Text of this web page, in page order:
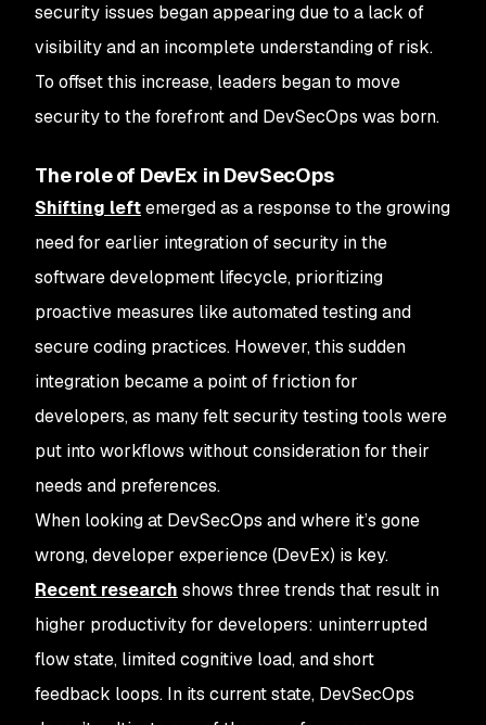
security issues began appearing due to a lack of
visibility and an incomplete understanding of risk.
To offset this increase, leaders began to move
security to the forefront and DevSecOps was born.
The role of DevEx in DevSecOps
Shifting leftemerged as a response to the growing
need for earlier integration of security in the
software development lifecycle, prioritizing
proactive measures like automated testing and
secure coding practices. However, this sudden
integration became a point of friction for
developers, as many felt security testing tools were
put into workflows without consideration for their
needs and preferences.
When looking at DevSecOps and where it’s gone
wrong, developer experience (DevEx) is key.
Recent research shows three trends that result in
higher productivity for developers: uninterrupted
flow state, limited cognitive load, and short
feedback loops. In its current state, DevSecOps